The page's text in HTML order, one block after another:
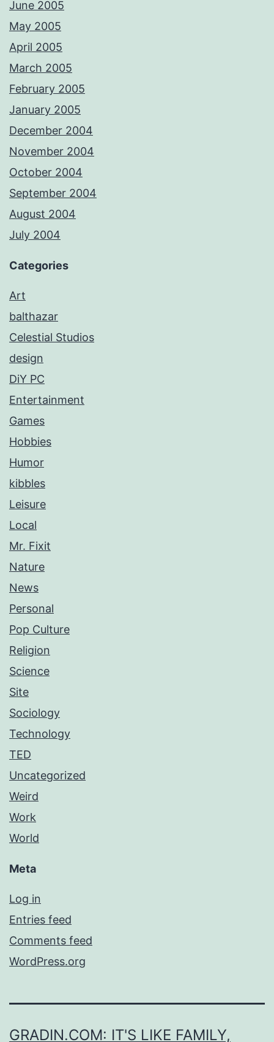
June 2005
May 2005
April 2005
March 2005
February 2005
January 2005
December 2004
November 2004
October 2004
September 2004
August 2004
July 2004
Categories
Art
balthazar
Celestial Studios
design
DiY PC
Entertainment
Games
Hobbies
Humor
kibbles
Leisure
Local
Mr. Fixit
Nature
News
Personal
Pop Culture
Religion
Science
Site
Sociology
Technology
TED
Uncategorized
Weird
Work
World
Meta
Log in
Entries feed
Comments feed
WordPress.org
GRADIN.COM: IT'S LIKE FAMILY,